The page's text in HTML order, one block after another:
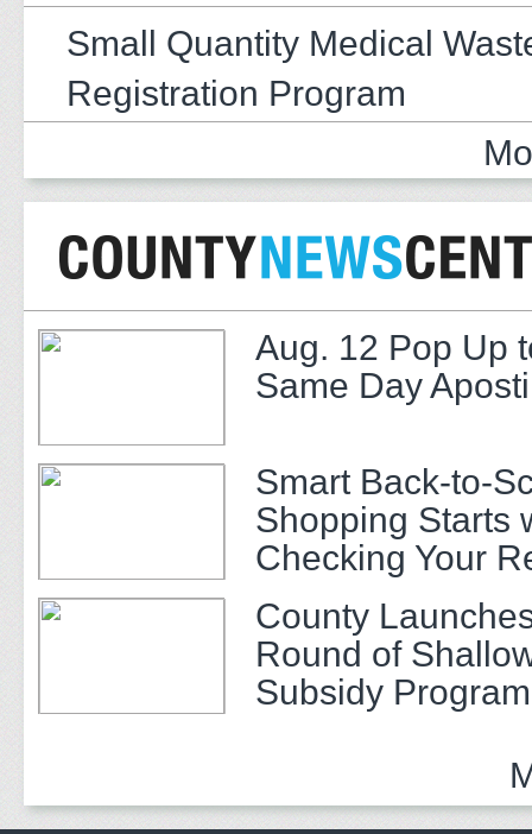
Small Quantity Medical
Registration Program
Aug. 12 Pop Up
Same Day
Smart Back-to-
Shopping Starts
Checking Your
County
Round of
Subsidy